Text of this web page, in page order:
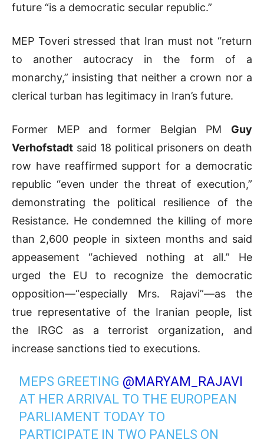
future “is a democratic secular republic.”
MEP Toveri stressed that Iran must not “return
to another autocracy in the form of a
monarchy,” insisting that neither a crown nor a
clerical turban has legitimacy in Iran’s future.
Former MEP and former Belgian PM Guy
Verhofstadt said 18 political prisoners on death
row have reaffirmed support for a democratic
republic “even under the threat of execution,”
demonstrating the political resilience of the
Resistance. He condemned the killing of more
than 2,600 people in sixteen months and said
appeasement “achieved nothing at all.” He
urged the EU to recognize the democratic
opposition—“especially Mrs. Rajavi”—as the
true representative of the Iranian people, list
the IRGC as a terrorist organization, and
increase sanctions tied to executions.
MEPS GREETING @MARYAM_RAJAVI
AT HER ARRIVAL TO THE EUROPEAN
PARLIAMENT TODAY TO
PARTICIPATE IN TWO PANELS ON